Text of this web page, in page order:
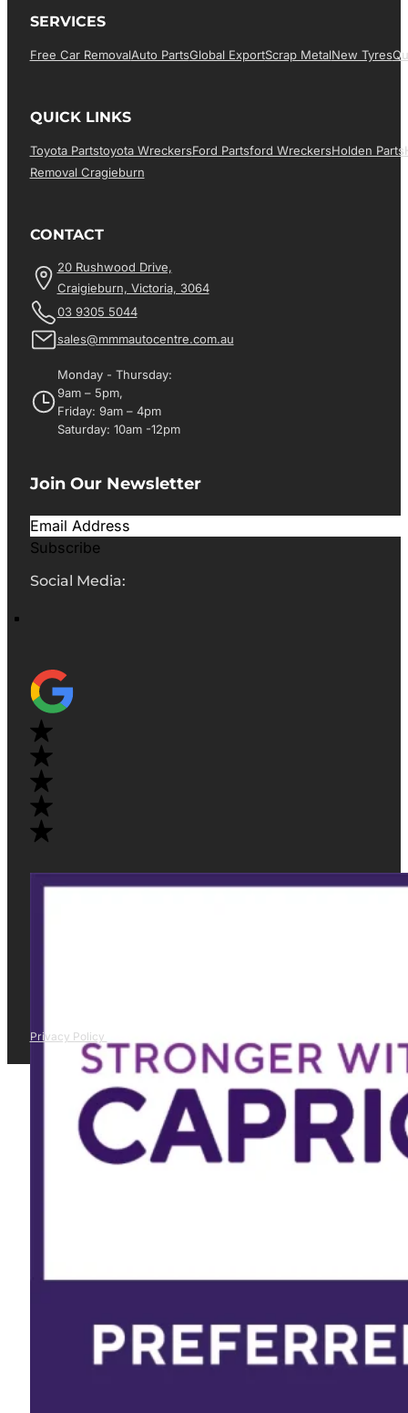
SERVICES
Free Car RemovalAuto PartsGlobal ExportScrap MetalNew Tyres
QUICK LINKS
Toyota PartsToyota WreckersFord PartsFord WreckersHolden Parts
Removal Cragieburn
CONTACT
20 Rushwood Drive,
Craigieburn, Victoria, 3064
03 9305 5044
sales@mmmautocentre.com.au
Monday - Thursday:
9am – 5pm,
Friday: 9am – 4pm
Saturday: 10am -12pm
Join Our Newsletter
Subscribe
Social Media:
Privacy Policy